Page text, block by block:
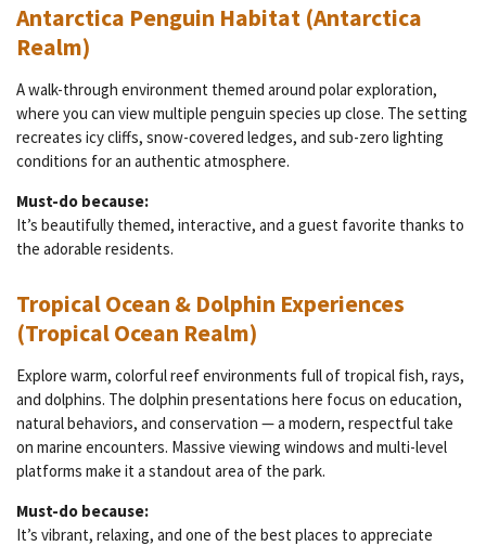
Antarctica Penguin Habitat (Antarctica
Realm)
A walk-through environment themed around polar exploration,
where you can view multiple penguin species up close. The setting
recreates icy cliffs, snow-covered ledges, and sub-zero lighting
conditions for an authentic atmosphere.
Must-do because:
It’s beautifully themed, interactive, and a guest favorite thanks to
the adorable residents.
Tropical Ocean & Dolphin Experiences
(Tropical Ocean Realm)
Explore warm, colorful reef environments full of tropical fish, rays,
and dolphins. The dolphin presentations here focus on education,
natural behaviors, and conservation — a modern, respectful take
on marine encounters. Massive viewing windows and multi-level
platforms make it a standout area of the park.
Must-do because:
It’s vibrant, relaxing, and one of the best places to appreciate